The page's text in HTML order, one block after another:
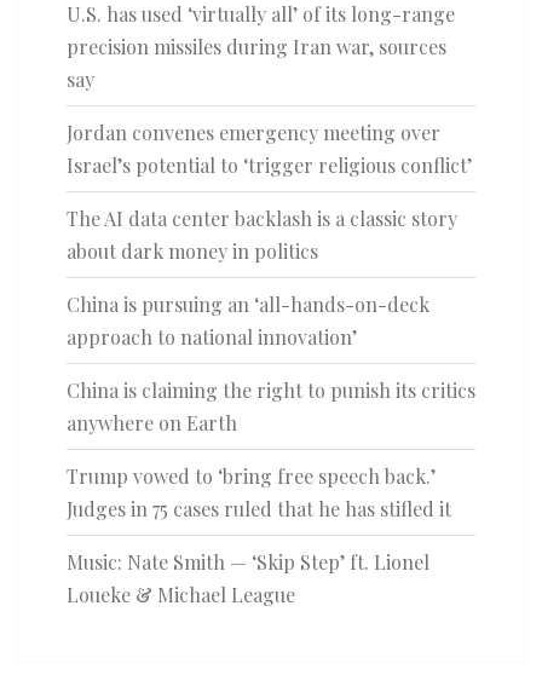
U.S. has used ‘virtually all’ of its long-range
precision missiles during Iran war, sources
say
Jordan convenes emergency meeting over
Israel’s potential to ‘trigger religious conflict’
The AI data center backlash is a classic story
about dark money in politics
China is pursuing an ‘all-hands-on-deck
approach to national innovation’
China is claiming the right to punish its critics
anywhere on Earth
Trump vowed to ‘bring free speech back.’
Judges in 75 cases ruled that he has stifled it
Music: Nate Smith — ‘Skip Step’ ft. Lionel
Loueke & Michael League